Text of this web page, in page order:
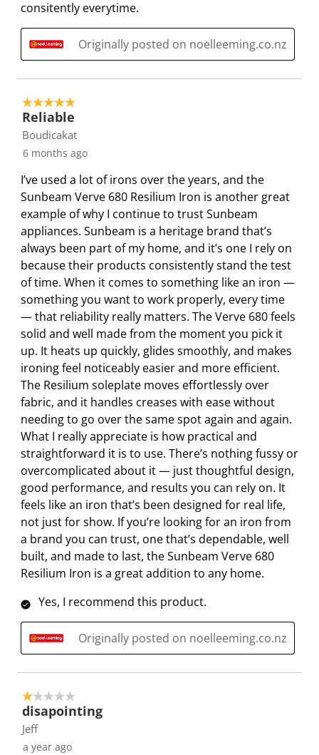
e
m
w
i
t
h
1
s
r
.
T
h
i
s
a
c
t
i
o
n
w
i
l
l
o
p
e
n
s
u
b
m
s
s
i
n
f
o
r
m
e
m
w
i
t
t
r
s
.
T
h
i
s
a
c
t
o
n
w
i
l
l
o
p
e
n
s
u
b
i
s
s
o
f
e
m
w
i
t
r
s
.
T
h
i
s
a
c
t
i
o
n
w
i
l
l
o
p
e
n
s
u
b
i
s
s
o
m
w
i
t
r
s
.
T
h
i
s
a
c
t
i
o
n
w
i
l
l
o
p
e
n
s
u
b
i
s
s
o
m
w
i
t
r
s
.
T
h
i
s
a
c
t
i
o
n
w
i
l
l
o
p
e
n
s
u
b
s
s
o
e
v
s
consitently everytime.
Originally posted on noelleeming.co.nz
5 out of 5 stars.
Reliable
Boudicakat
6 months ago
I’ve used a lot of irons over the years, and the
Sunbeam Verve 680 Resilium Iron is another great
example of why I continue to trust Sunbeam
appliances. Sunbeam is a heritage brand that’s
always been part of my home, and it’s one I rely on
because their products consistently stand the test
of time. When it comes to something like an iron —
something you want to work properly, every time
— that reliability really matters. The Verve 680 feels
solid and well made from the moment you pick it
up. It heats up quickly, glides smoothly, and makes
ironing feel noticeably easier and more efficient.
The Resilium soleplate moves effortlessly over
fabric, and it handles creases with ease without
needing to go over the same spot again and again.
What I really appreciate is how practical and
straightforward it is to use. There’s nothing fussy or
overcomplicated about it — just thoughtful design,
good performance, and results you can rely on. It
feels like an iron that’s been designed for real life,
not just for show. If you’re looking for an iron from
a brand you can trust, one that’s dependable, well
built, and made to last, the Sunbeam Verve 680
Resilium Iron is a great addition to any home.
Yes, I recommend this product.
Originally posted on noelleeming.co.nz
1 out of 5 stars.
disapointing
Jeff
a year ago